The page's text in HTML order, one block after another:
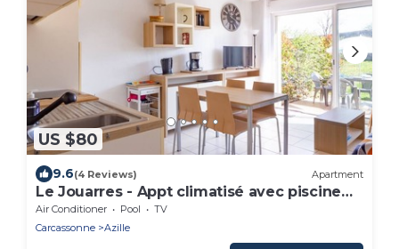
US $80
9.6(4 Reviews) Apartment
Le Jouarres - Appt climatisé avec piscine
partagée
Air Conditioner Pool
TV
Carcassonne
Azille